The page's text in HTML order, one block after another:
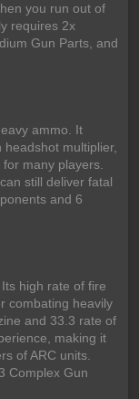
you run out of
requires 2x
Gun Parts, and
ammo. It
multiplier,
many players.
still deliver fatal
and 6
high rate of fire
combating heavily
and 33.3 rate of
making it
of ARC units.
Complex Gun